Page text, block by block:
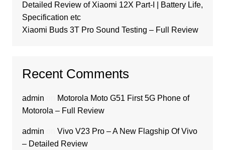
Detailed Review of Xiaomi 12X Part-I | Battery Life,
Specification etc
Xiaomi Buds 3T Pro Sound Testing – Full Review
Recent Comments
admin
Motorola Moto G51 First 5G Phone of
Motorola – Full Review
admin
Vivo V23 Pro – A New Flagship Of Vivo
– Detailed Review